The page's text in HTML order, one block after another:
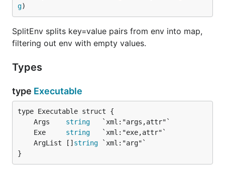
g)
SplitEnv splits key=value pairs from env into map,
filtering out env with empty values.
Types
type Executable
	Args
string
	Exe
string
	ArgList []
string
}